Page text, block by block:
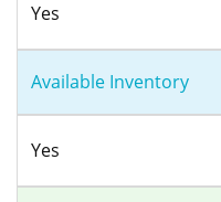
Yes
Available Inventory
Yes